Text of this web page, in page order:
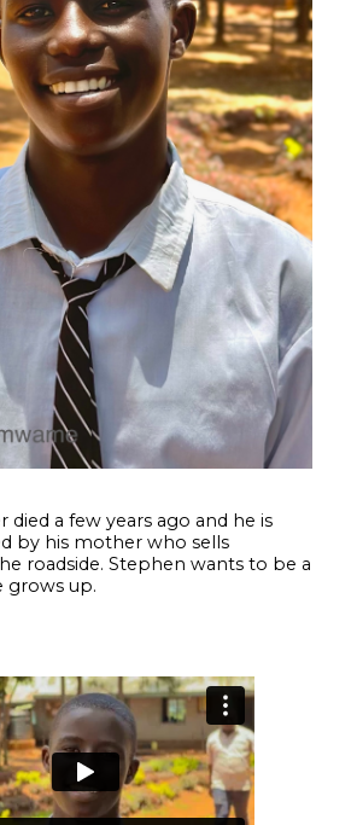
died a few years ago and he is
by his mother who sells
roadside. Stephen wants to be a
grows up.